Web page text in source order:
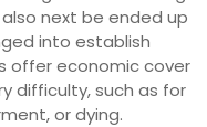
next be ended up
into establish
offer economic cover
difficulty, such as for
or dying.